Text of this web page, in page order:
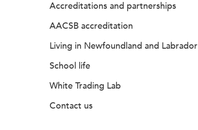
Accreditations and partnerships
AACSB accreditation
Living in Newfoundland and Labrador
School life
White Trading Lab
Contact us